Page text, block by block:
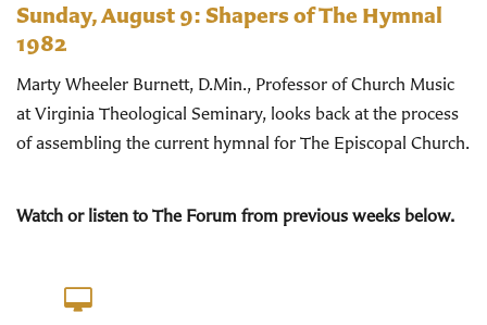
Sunday, August 9: Shapers of The Hymnal
1982
Marty Wheeler Burnett, D.Min., Professor of Church Music
at Virginia Theological Seminary, looks back at the process
of assembling the current hymnal for The Episcopal Church.
Watch or listen to The Forum from previous weeks below.